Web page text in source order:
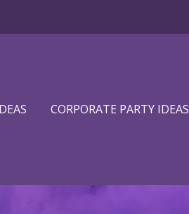
CORPORATE PARTY IDEAS